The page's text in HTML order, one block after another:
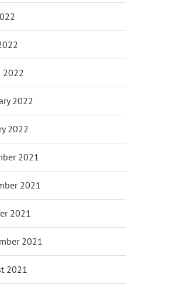
2022
2022
2022
2021
2021
2021
2021
2021